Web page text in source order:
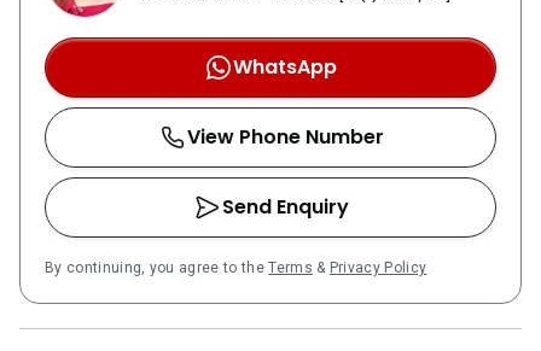
WhatsApp
View Phone Number
Send Enquiry
By continuing, you agree to theTerms & Privacy Policy